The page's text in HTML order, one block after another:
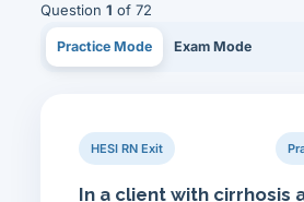
Question1 of 72
Practice Mode Exam Mode
HESI RN Exit
In a client with cirrhosis